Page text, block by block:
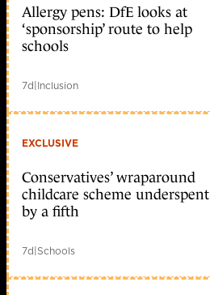
Allergy pens: DfE looks at
‘sponsorship’ route to help
schools
7d|Inclusion
EXCLUSIVE
Conservatives’ wraparound
childcare scheme underspent
by a fifth
7d|Schools